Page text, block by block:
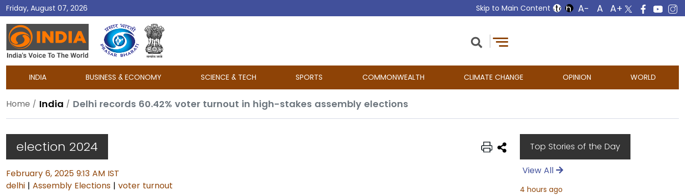
Friday, August 07, 2026 Skip to Main Content
DD
India
INDIA BUSINESS & ECONOMY SCIENCE & TECH SPORTS COMMONWEALTH CLIMATE CHANGE OPINION WORLD
Home India Delhi records 60.42% voter turnout in high-stakes assembly elections
election 2024
February 6, 2025 9:13 AM IST
delhi | Assembly Elections | voter turnout
Top Stories of the Day
View All
4 hours ago